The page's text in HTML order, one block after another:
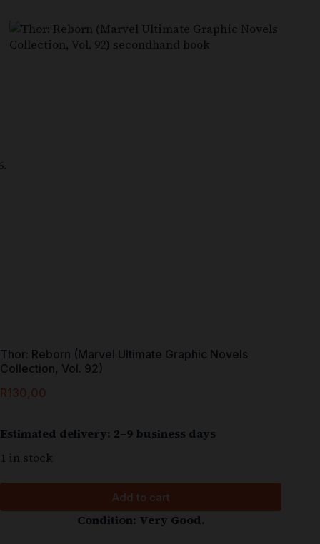
Thor: Reborn (Marvel Ultimate Graphic Novels
Collection, Vol. 92)
R130,00
Estimated delivery: 2–9 business days
1 in stock
Add to cart
Condition: Very Good.